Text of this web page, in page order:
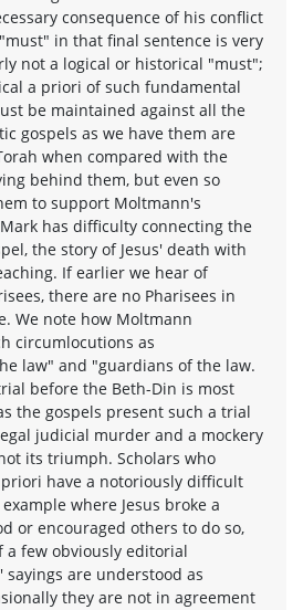
consequence of his conflict
in that final sentence is very
not a logical or historical "must";
a priori of such fundamental
be maintained against all the
gospels as we have them are
when compared with the
behind them, but even so
to support Moltmann's
has difficulty connecting the
the story of Jesus' death with
If earlier we hear of
there are no Pharisees in
We note how Moltmann
circumlocutions as
law" and "guardians of the law.
before the Beth-Din is most
the gospels present such a trial
judicial murder and a mockery
its triumph. Scholars who
have a notoriously difficult
where Jesus broke a
or encouraged others to do so,
few obviously editorial
sayings are understood as
they are not in agreement